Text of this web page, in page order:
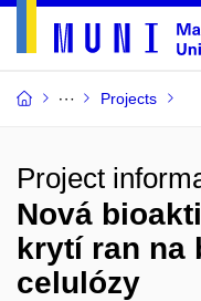
Projects
Project
Nová
krytí ran na
celulózy